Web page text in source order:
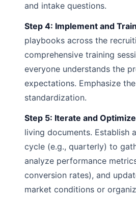
and intake questions.
Step 4: Implement and
playbooks across the
comprehensive training
everyone understands the
expectations. Emphasize
standardization.
Step 5: Iterate and
living documents. Establish
cycle (e.g., quarterly) to
analyze performance
conversion rates), and
market conditions or